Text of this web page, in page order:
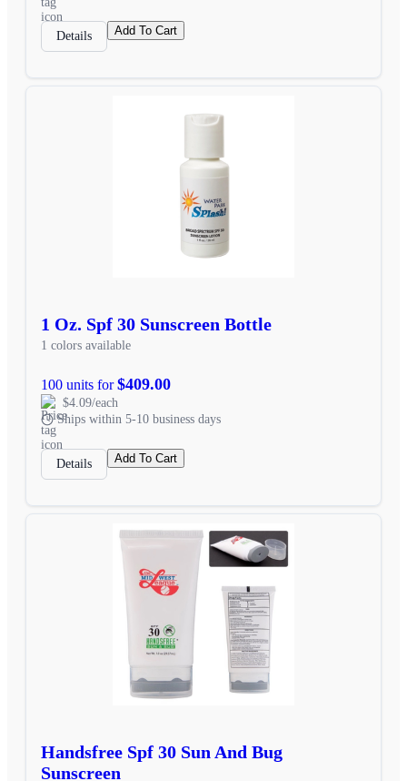
Details Add To Cart
1 Oz. Spf 30 Sunscreen Bottle
1 colors available
100 units for$409.00
$4.09/each
Ships within 5-10 business days
Details Add To Cart
Handsfree Spf 30 Sun And Bug
Sunscreen